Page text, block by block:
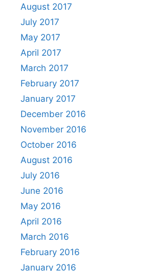
August 2017
July 2017
May 2017
April 2017
March 2017
February 2017
January 2017
December 2016
November 2016
October 2016
August 2016
July 2016
June 2016
May 2016
April 2016
March 2016
February 2016
January 2016